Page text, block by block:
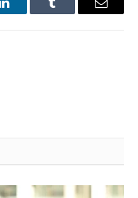
LinkedInTumblr Email